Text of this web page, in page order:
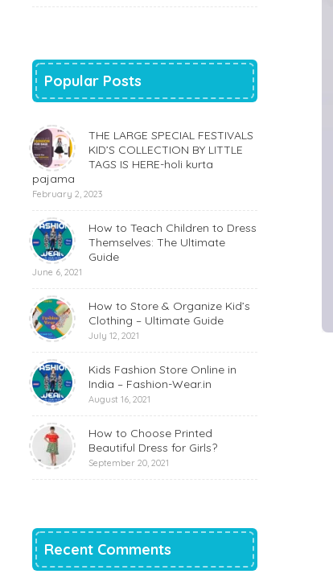
Popular Posts
THE LARGE SPECIAL FESTIVALS
KID’S COLLECTION BY LITTLE
TAGS IS HERE-holi kurta
pajama
February 2, 2023
How to Teach Children to Dress
Themselves: The Ultimate
Guide
June 6, 2021
How to Store & Organize Kid’s
Clothing – Ultimate Guide
July 12, 2021
Kids Fashion Store Online in
India – Fashion-Wear.in
August 16, 2021
How to Choose Printed
Beautiful Dress for Girls?
September 20, 2021
Recent Comments